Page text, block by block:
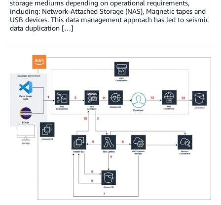
storage mediums depending on operational requirements,
including: Network-Attached Storage (NAS), Magnetic tapes and
USB devices. This data management approach has led to seismic
data duplication […]